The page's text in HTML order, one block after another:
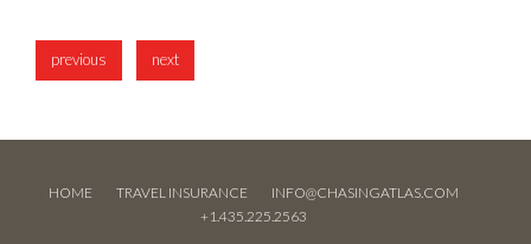
previous next
HOME TRAVEL INSURANCE
INFO@CHASINGATLAS.COM
+1.435.225.2563